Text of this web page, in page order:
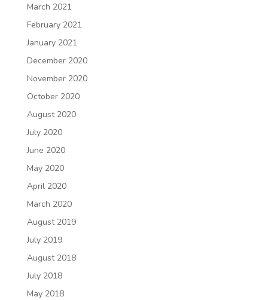
March 2021
February 2021
January 2021
December 2020
November 2020
October 2020
August 2020
July 2020
June 2020
May 2020
April 2020
March 2020
August 2019
July 2019
August 2018
July 2018
May 2018